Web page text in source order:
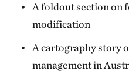
A foldout section on
modification
A cartography story
management in